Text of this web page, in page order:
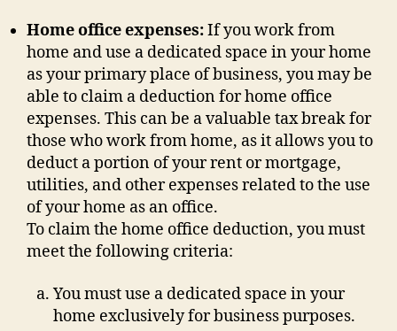
Home office expenses:If you work from
home and use a dedicated space in your home
as your primary place of business, you may be
able to claim a deduction for home office
expenses. This can be a valuable tax break for
those who work from home, as it allows you to
deduct a portion of your rent or mortgage,
utilities, and other expenses related to the use
of your home as an office.
To claim the home office deduction, you must
meet the following criteria:
You must use a dedicated space in your
home exclusively for business purposes.